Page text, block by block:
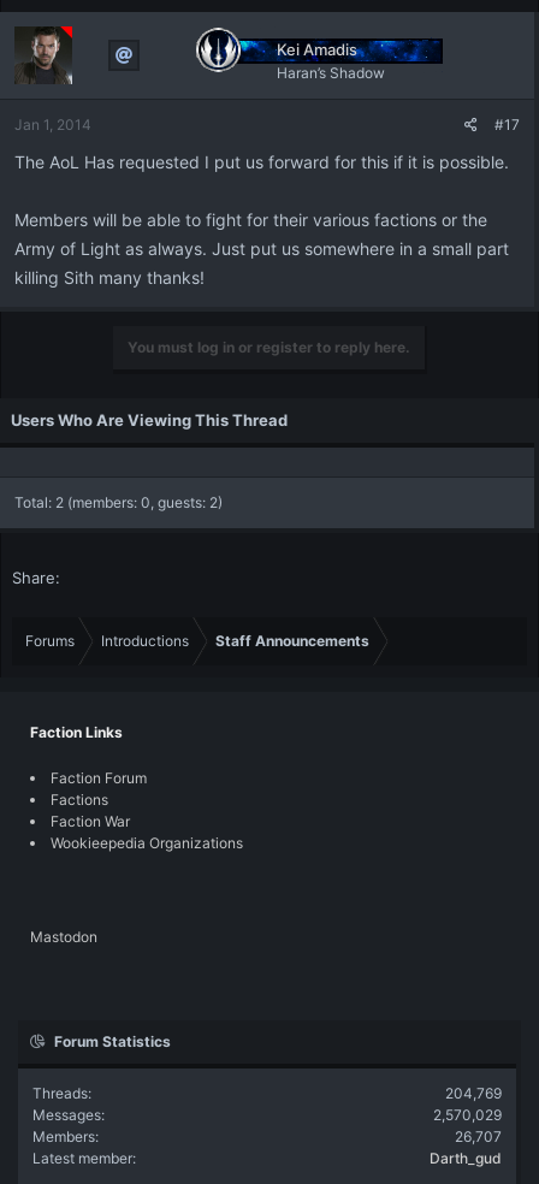
Kei Amadis
Haran’s Shadow
Jan 1, 2014 #17
The AoL Has requested I put us forward for this if it is possible.
Members will be able to fight for their various factions or the
Army of Light as always. Just put us somewhere in a small part
killing Sith many thanks!
You must log in or register to reply here.
Users Who Are Viewing This Thread
Total: 2 (members: 0, guests: 2)
Share:
Forums Introductions Staff Announcements
Faction Links
Faction Forum
Factions
Faction War
Wookieepedia Organizations
Mastodon
Forum Statistics
Threads
204,769
Messages
2,570,029
Members
26,707
Latest member
Darth_gud